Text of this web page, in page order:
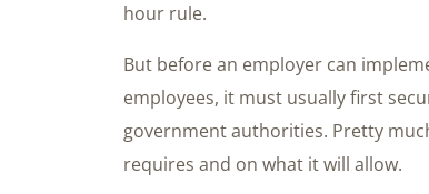
hour rule.
But before an employer can
employees, it must usually first
government authorities. Pretty
requires and on what it will allow.